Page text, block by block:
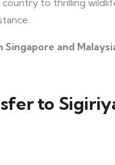
to thrilling
and
to